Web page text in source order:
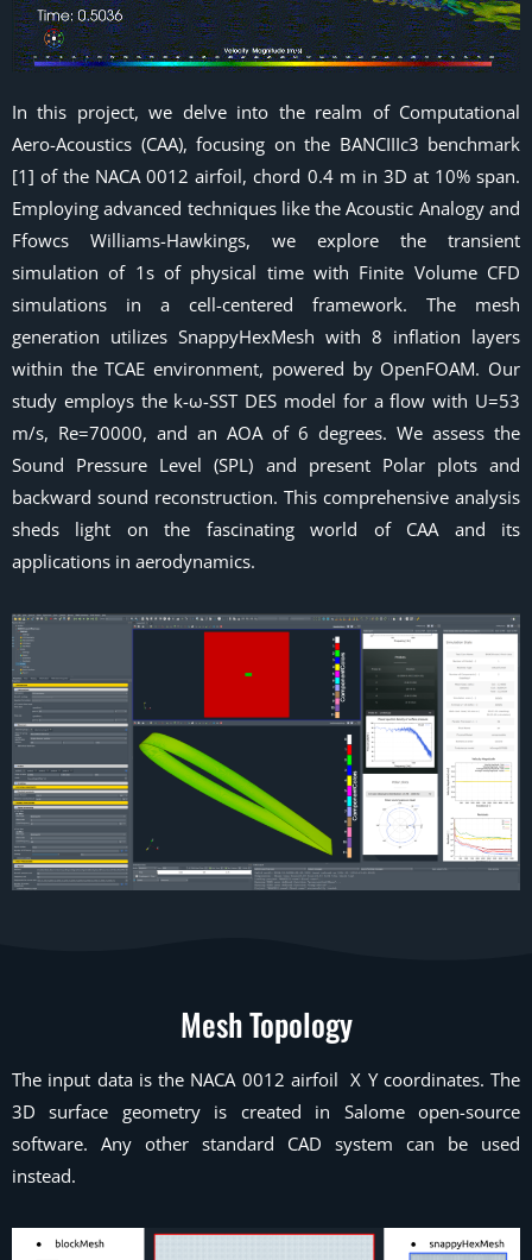
In this project, we delve into the realm of Computational
Aero-Acoustics (CAA), focusing on the BANCIIIc3 benchmark
[1] of the NACA 0012 airfoil, chord 0.4 m in 3D at 10% span.
Employing advanced techniques like the Acoustic Analogy and
Ffowcs Williams-Hawkings, we explore the transient
simulation of 1s of physical time with Finite Volume CFD
simulations in a cell-centered framework. The mesh
generation utilizes SnappyHexMesh with 8 inflation layers
within the TCAE environment, powered by OpenFOAM. Our
study employs the k-ω-SST DES model for a flow with U=53
m/s, Re=70000, and an AOA of 6 degrees. We assess the
Sound Pressure Level (SPL) and present Polar plots and
backward sound reconstruction. This comprehensive analysis
sheds light on the fascinating world of CAA and its
applications in aerodynamics.
Mesh Topology
The input data is the NACA 0012 airfoil X Y coordinates. The
3D surface geometry is created in Salome open-source
software. Any other standard CAD system can be used
instead.